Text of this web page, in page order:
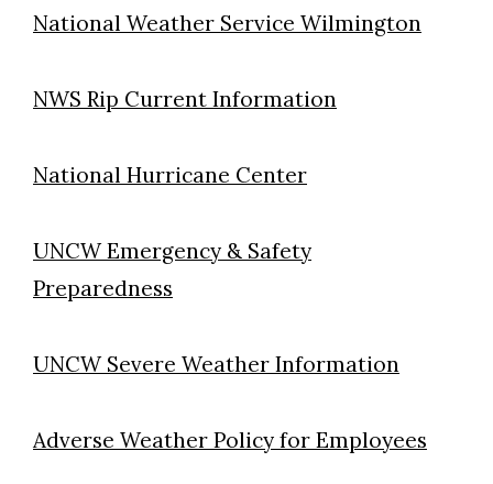
National Weather Service Wilmington
NWS Rip Current Information
National Hurricane Center
UNCW Emergency & Safety
Preparedness
UNCW Severe Weather Information
Adverse Weather Policy for Employees